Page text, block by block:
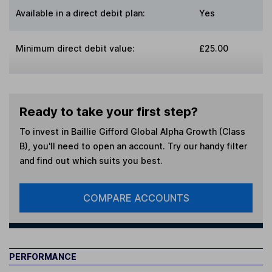
Available in a direct debit plan: Yes
Minimum direct debit value: £25.00
Ready to take your first step?
To invest in Baillie Gifford Global Alpha Growth (Class
B) , you'll need to open an account. Try our handy filter
and find out which suits you best.
COMPARE ACCOUNTS
PERFORMANCE